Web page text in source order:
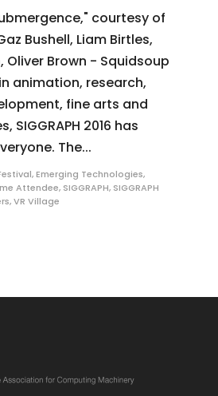
courtesy of
Bushell, Liam Birtles,
Oliver Brown - Squidsoup
animation, research,
fine arts and
SIGGRAPH 2016 has
The...
,Emerging Technologies,
Attendee, SIGGRAPH, SIGGRAPH
,VR Village